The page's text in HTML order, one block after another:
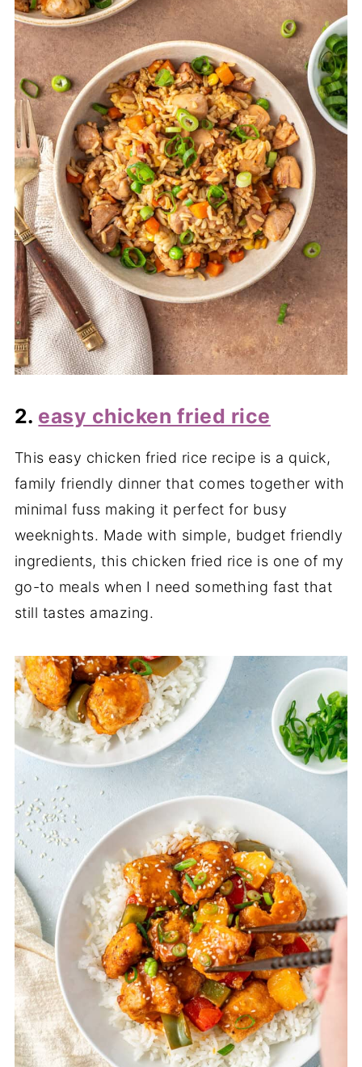
2. easy chicken fried rice
This easy chicken fried rice recipe is a quick,
family friendly dinner that comes together with
minimal fuss making it perfect for busy
weeknights. Made with simple, budget friendly
ingredients, this chicken fried rice is one of my
go-to meals when I need something fast that
still tastes amazing.